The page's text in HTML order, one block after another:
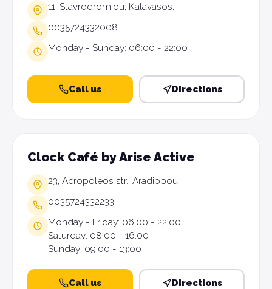
11, Stavrodromiou, Kalavasos,
0035724332008
Monday - Sunday: 06:00 - 22:00
Call us Directions
Clock Café by Arise Active
23, Acropoleos str., Aradippou
0035724332233
Monday - Friday: 06:00 - 22:00
Saturday: 08:00 - 16:00
Sunday: 09:00 - 13:00
Call us Directions